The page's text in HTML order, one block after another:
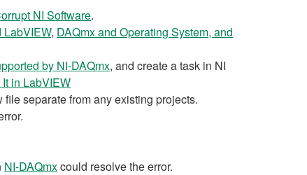
NI Software.
LabVIEW, DAQmx and Operating System, and
by NI-DAQmx, and create a task in NI
in LabVIEW
separate from any existing projects.
NI-DAQmxcould resolve the error.